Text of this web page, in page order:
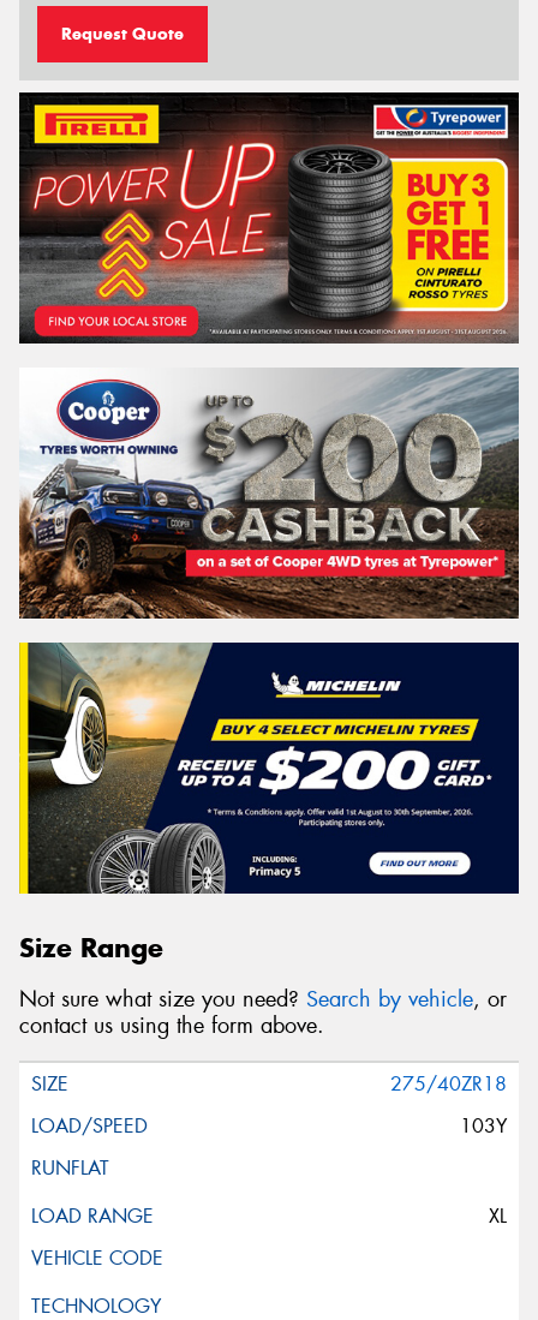
Request Quote
Size Range
Not sure what size you need? Search by vehicle, or
contact us using the form above.
275/40ZR18
103Y
XL